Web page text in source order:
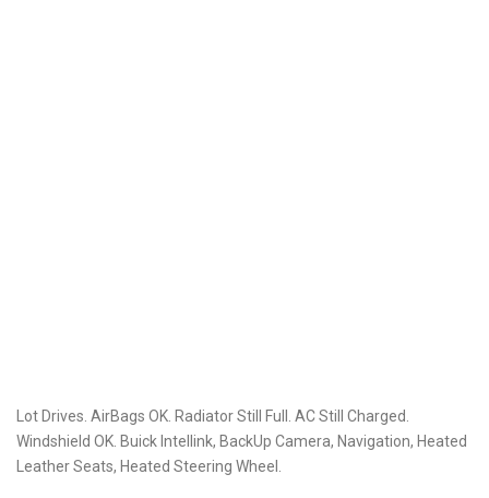
Lot Drives. AirBags OK. Radiator Still Full. AC Still Charged.
Windshield OK. Buick Intellink, BackUp Camera, Navigation, Heated
Leather Seats, Heated Steering Wheel.